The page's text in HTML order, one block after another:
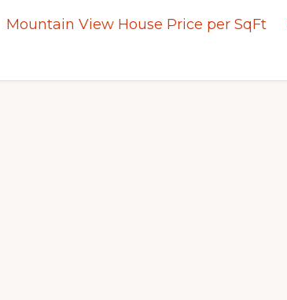
Mountain View House Price per SqFt